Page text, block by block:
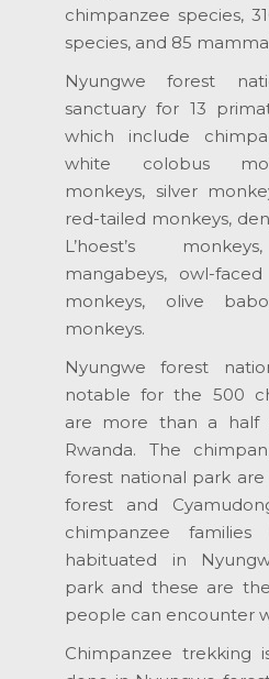
chimpanzee species,
species, and 85
Nyungwe forest
sanctuary for 13
which include
white colobus
monkeys, silver
red-tailed monkeys,
L’hoest’s
mangabeys, owl-
monkeys, olive
monkeys.
Nyungwe forest
notable for the 500
are more than a half
Rwanda. The
forest national park
forest and
chimpanzee
habituated in
park and these are
people can encounter
Chimpanzee trekking